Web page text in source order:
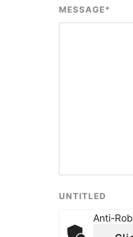
MESSAGE*
UNTITLED
Anti-